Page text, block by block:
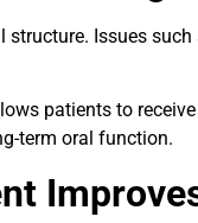
Issues
patients to
term oral function.